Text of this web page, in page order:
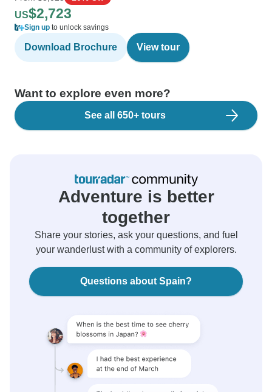
US$2,723
Sign up to unlock savings
Download Brochure View tour
Want to explore even more?
See all 650+ tours
Adventure is better
together
Share your stories, ask your questions, and fuel
your wanderlust with a community of explorers.
Questions about Spain?